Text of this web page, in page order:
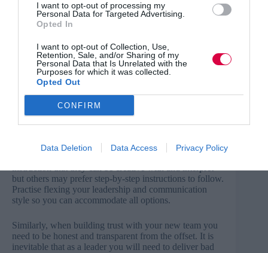
I want to opt-out of processing my
Personal Data for Targeted Advertising.
Opted In
I want to opt-out of Collection, Use,
Retention, Sale, and/or Sharing of my
Personal Data that Is Unrelated with the
Purposes for which it was collected.
Opted Out
CONFIRM
Data Deletion Data Access Privacy Policy
Clear and honest communication
for a new leader to focus on. You may quickly realise
that the things you think have been clearly
communicated, have not been received as well as you
hoped by others.
Get the best L&D content every Thursday
Being able to adapt your communication style is critical
but others may prefer step-by-step instructions to follow.
Practise flexing your leadership and communication
style so you can accommodate all options.
Similarly, when building trust with your new team you
need to be honest and transparent from the offset. It is
inevitable that as a leader you will need to deliver bad